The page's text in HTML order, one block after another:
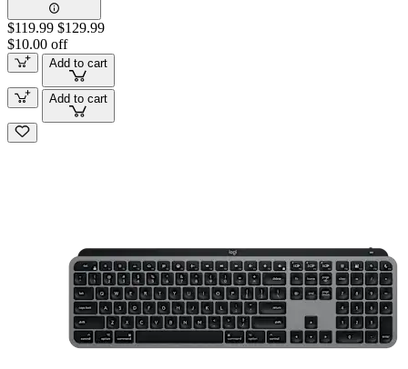
$119.99 $129.99
$10.00 off
Add to cart
Add to cart